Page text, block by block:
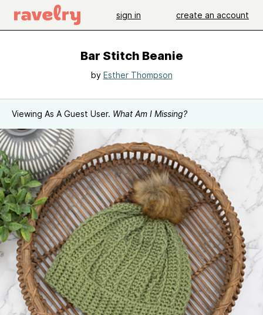
sign in create an account
Bar Stitch Beanie
by Esther Thompson
Viewing As A Guest User. What Am I Missing?